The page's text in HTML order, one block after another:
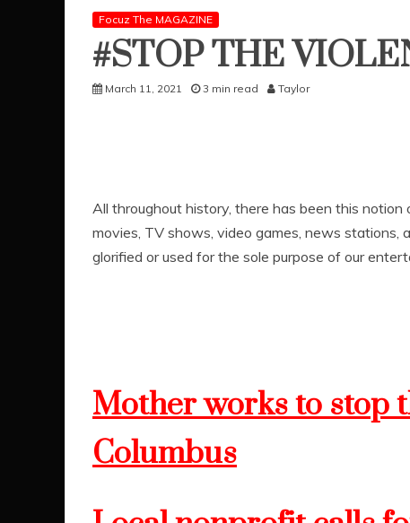
Focuz The MAGAZINE
#STOP THE
March 11, 2021 3 min read Taylor
All throughout history, there has been this
movies, TV shows, video games, news stations,
glorified or used for the sole purpose of our
Mother works to stop
Columbus